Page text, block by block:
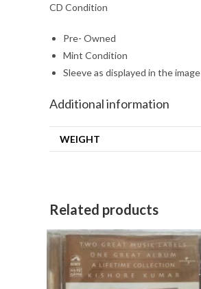
CD Condition
Pre- Owned
Mint Condition
Sleeve as displayed in the image
Additional information
WEIGHT
Related products